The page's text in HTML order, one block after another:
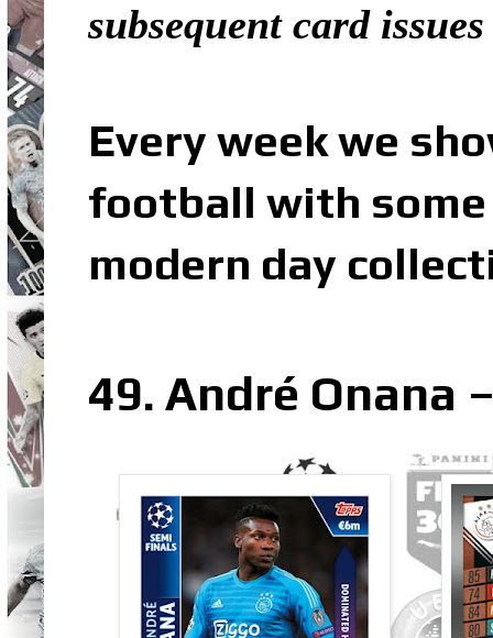
subsequent card issues
Every week we
football with
modern day
49. André Onana